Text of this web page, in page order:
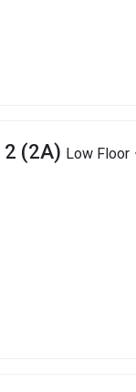
2 (2A) Low Floor